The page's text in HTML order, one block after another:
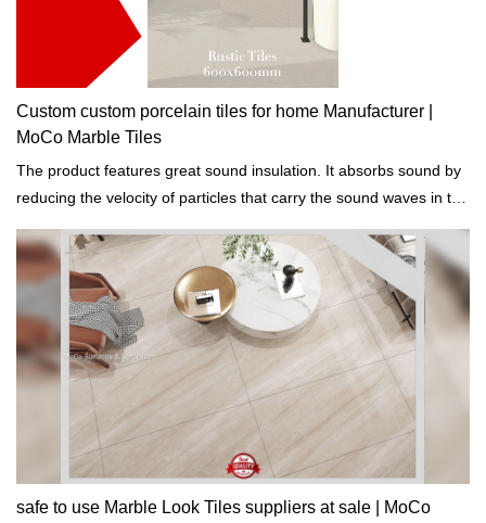
Custom custom porcelain tiles for home Manufacturer |
MoCo Marble Tiles
The product features great sound insulation. It absorbs sound by
reducing the velocity of particles that carry the sound waves in the
safe to use Marble Look Tiles suppliers at sale | MoCo